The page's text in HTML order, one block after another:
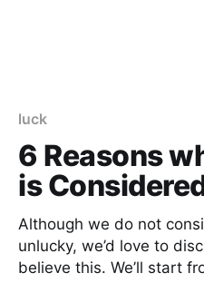
luck
6 Reasons
is
Although we do not
unlucky, we’d love to
believe this. We’ll start